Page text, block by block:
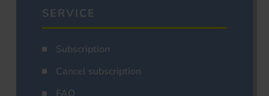
SERVICE
Subscription
Cancel subscription